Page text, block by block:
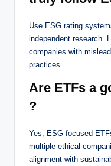
Use ESG rating
independent research.
companies with
practices.
Are ETFs a
?
Yes, ESG-focused
multiple ethical
alignment with